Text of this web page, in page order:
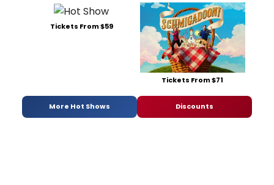
Tickets From $59
Tickets From $71
More Hot Shows Discounts